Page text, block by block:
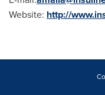
Website: http://